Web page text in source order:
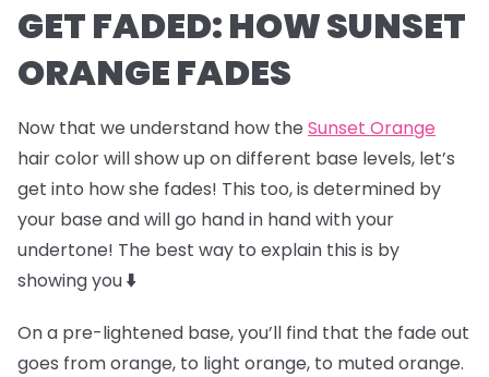
GET FADED: HOW SUNSET
ORANGE FADES
Now that we understand how the Sunset Orange
hair color will show up on different base levels, let’s
get into how she fades! This too, is determined by
your base and will go hand in hand with your
undertone! The best way to explain this is by
showing you⬇️
On a pre-lightened base, you’ll find that the fade out
goes from orange, to light orange, to muted orange.